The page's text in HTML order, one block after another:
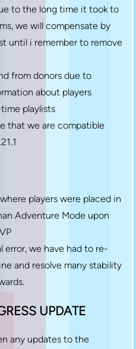
to the long time it took to
we will compensate by
until i remember to remove
from donors due to
about players
playlists
that we are compatible
players were placed in
Adventure Mode upon
error, we have had to re-
and resolve many stability
UPDATE
any updates to the